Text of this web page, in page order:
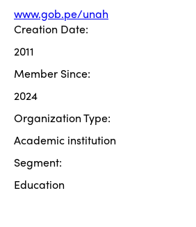
www.gob.pe/unah
Creation Date:
2011
Member Since:
2024
Organization Type:
Academic institution
Segment:
Education